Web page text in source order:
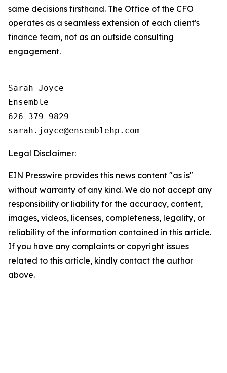
same decisions firsthand. The Office of the CFO
operates as a seamless extension of each client's
finance team, not as an outside consulting
engagement.
Sarah Joyce
Ensemble
626-379-9829
Legal Disclaimer:
EIN Presswire provides this news content "as is"
without warranty of any kind. We do not accept any
responsibility or liability for the accuracy, content,
images, videos, licenses, completeness, legality, or
reliability of the information contained in this article.
If you have any complaints or copyright issues
related to this article, kindly contact the author
above.